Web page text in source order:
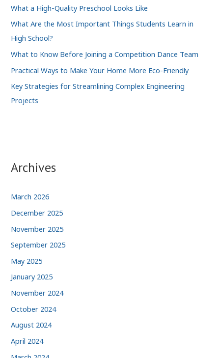
What a High-Quality Preschool Looks Like
What Are the Most Important Things Students Learn in
High School?
What to Know Before Joining a Competition Dance Team
Practical Ways to Make Your Home More Eco-Friendly
Key Strategies for Streamlining Complex Engineering
Projects
Archives
March 2026
December 2025
November 2025
September 2025
May 2025
January 2025
November 2024
October 2024
August 2024
April 2024